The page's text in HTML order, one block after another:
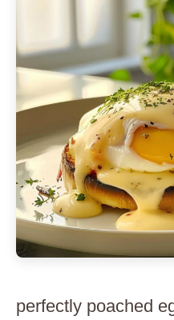
perfectly poached